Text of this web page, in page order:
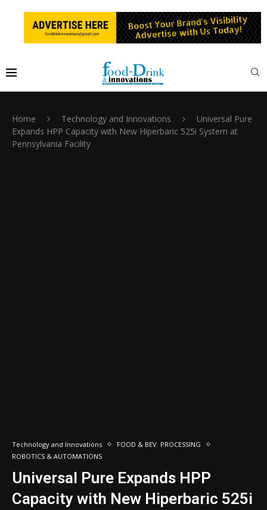
Home Technology and Innovations
Universal Pure
Expands HPP Capacity with New Hiperbaric 525i System at
Pennsylvania Facility
Technology and Innovations
FOOD & BEV. PROCESSING
ROBOTICS & AUTOMATIONS
Universal Pure Expands HPP
Capacity with New Hiperbaric 525i